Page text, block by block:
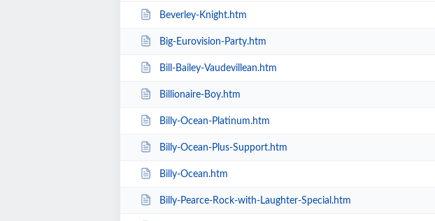
Beverley-Knight.htm
Big-Eurovision-Party.htm
Bill-Bailey-Vaudevillean.htm
Billionaire-Boy.htm
Billy-Ocean-Platinum.htm
Billy-Ocean-Plus-Support.htm
Billy-Ocean.htm
Billy-Pearce-Rock-with-Laughter-Special.htm